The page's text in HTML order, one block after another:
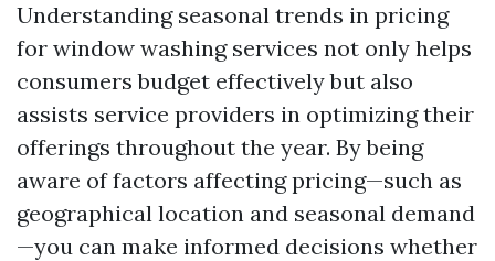
Understanding seasonal trends in pricing
for window washing services not only helps
consumers budget effectively but also
assists service providers in optimizing their
offerings throughout the year. By being
aware of factors affecting pricing—such as
geographical location and seasonal demand
—you can make informed decisions whether